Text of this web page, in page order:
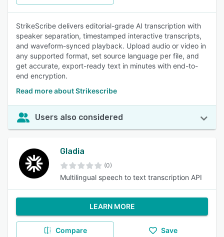
StrikeScribe delivers editorial-grade AI transcription with
speaker separation, timestamped interactive transcripts,
and waveform-synced playback. Upload audio or video in
any supported format, set source language per file, and
get accurate, export-ready text in minutes with end-to-
end encryption.
Read more about Strikescribe
Users also considered
Gladia
(0)
Multilingual speech to text transcription API
LEARN MORE
Compare Save